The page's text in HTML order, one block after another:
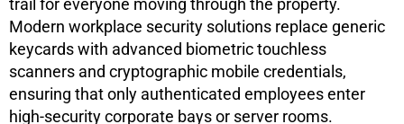
Modern workplace security solutions replace generic
keycards with advanced biometric touchless
scanners and cryptographic mobile credentials,
ensuring that only authenticated employees enter
high-security corporate bays or server rooms.